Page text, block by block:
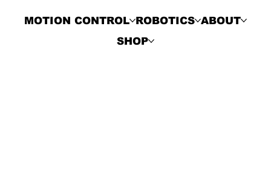
MOTION CONTROL ROBOTICS ABOUT
SHOP